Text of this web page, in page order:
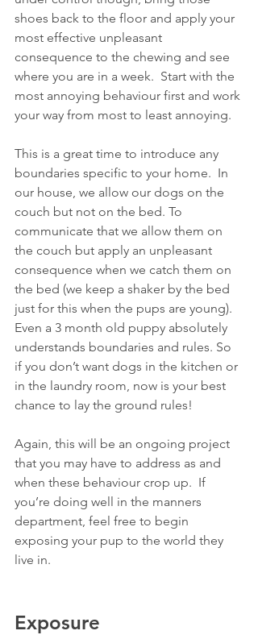
shoes back to the floor and apply your
most effective unpleasant
consequence to the chewing and see
where you are in a week.  Start with the
most annoying behaviour first and work
your way from most to least annoying.
This is a great time to introduce any
boundaries specific to your home.  In
our house, we allow our dogs on the
couch but not on the bed. To
communicate that we allow them on
the couch but apply an unpleasant
consequence when we catch them on
the bed (we keep a shaker by the bed
just for this when the pups are young).
Even a 3 month old puppy absolutely
understands boundaries and rules. So
if you don’t want dogs in the kitchen or
in the laundry room, now is your best
chance to lay the ground rules!
Again, this will be an ongoing project
that you may have to address as and
when these behaviour crop up.  If
you’re doing well in the manners
department, feel free to begin
exposing your pup to the world they
live in.
Exposure